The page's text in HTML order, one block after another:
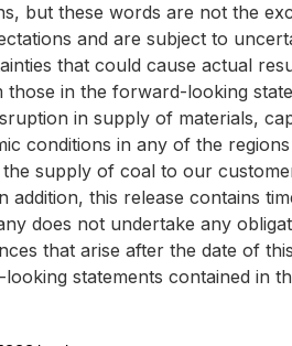
but these words are not the
and are subject to
that could cause actual
in the forward-looking
in supply of materials,
conditions in any of the
supply of coal to our
this release contains
does not undertake any
that arise after the date of
statements contained in